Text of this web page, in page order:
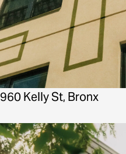
960 Kelly St, Bronx